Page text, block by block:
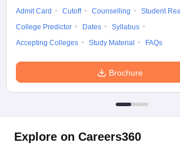
Admit Card
Cutoff Counselling
Student
College Predictor
Dates
Syllabus
Accepting Colleges
Study Material FAQs
Brochure
Explore on Careers360